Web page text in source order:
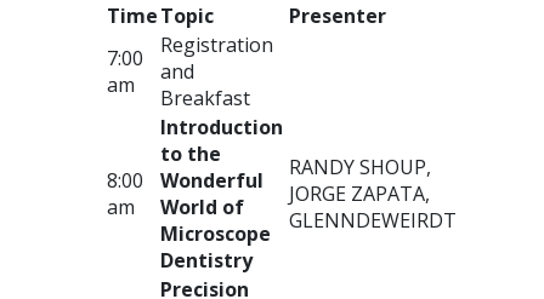
TimeTopic
Presenter
7:00
am
Registration
and
Breakfast
8:00
am
Introduction
to the
Wonderful
World of
Microscope
Dentistry
RANDYSHOUP,
JORGE ZAPATA,
GLENNDEWEIRDT
Precision